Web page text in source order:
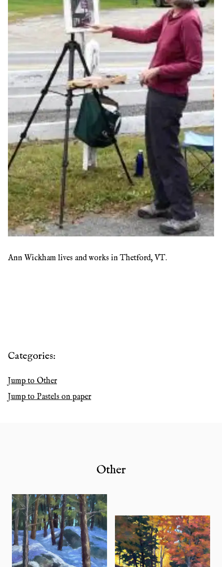
Ann Wickham lives and works in Thetford, VT.
Categories:
Jump to Other
Jump to Pastels on paper
Other